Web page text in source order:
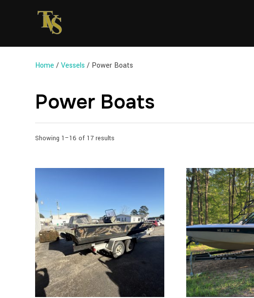
Home /Vessels / Power Boats
Power Boats
Showing 1–16 of 17 results